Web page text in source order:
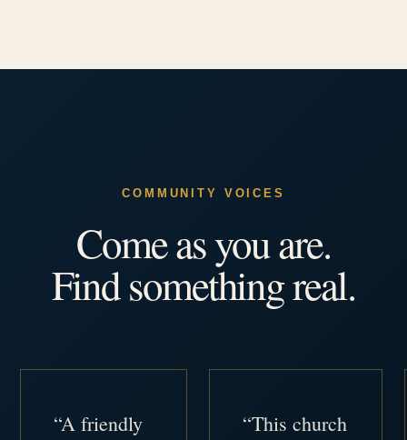
COMMUNITY VOICES
Come as you are.
Find something real.
“A friendly
“This church